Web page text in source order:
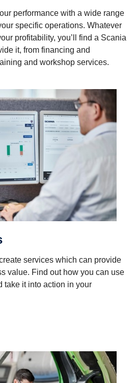
performance with a wide range
specific operations. Whatever
profitability, you’ll find a Scania
it, from financing and
and workshop services.
services which can provide
value. Find out how you can use
take it into action in your